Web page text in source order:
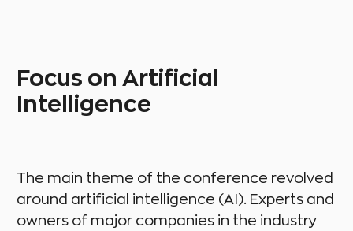
Focus on Artificial
Intelligence
The main theme of the conference revolved
around artificial intelligence (AI). Experts and
owners of major companies in the industry